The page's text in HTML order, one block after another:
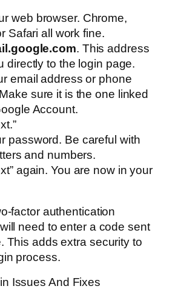
web browser. Chrome,
Safari all work fine.
. This address
directly to the login page.
email address or phone
sure it is the one linked
Account.
password. Be careful with
and numbers.
again. You are now in your
factor authentication
need to enter a code sent
This adds extra security to
process.
Issues And Fixes